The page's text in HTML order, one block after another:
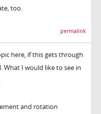
too.
permalink
here, if this gets through
What I would like to see in
and rotation